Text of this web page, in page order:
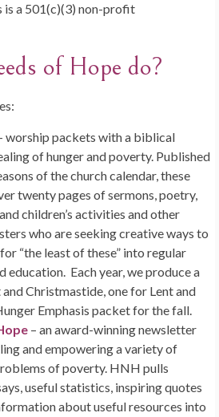
is a 501(c)(3) non-profit
of Hope do?
worship packets with a biblical
of hunger and poverty. Published
of the church calendar, these
twenty pages of sermons, poetry,
children’s activities and other
who are seeking creative ways to
“the least of these” into regular
education. Each year, we produce a
Christmastide, one for Lent and
Emphasis packet for the fall.
– an award-winning newsletter
and empowering a variety of
of poverty. HNH pulls
useful statistics, inspiring quotes
about useful resources into